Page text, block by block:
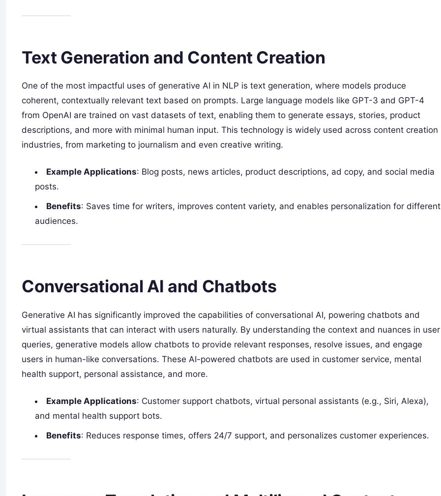
Text Generation and Content Creation
One of the most impactful uses of generative AI in NLP is text generation, where models produce
coherent, contextually relevant text based on prompts. Large language models like GPT-3 and GPT-4
from OpenAI are trained on vast datasets of text, enabling them to generate essays, stories, product
descriptions, and more with minimal human input. This technology is widely used across content creation
industries, from marketing to journalism and even creative writing.
Example Applications: Blog posts, news articles, product descriptions, ad copy, and social media
posts.
Benefits: Saves time for writers, improves content variety, and enables personalization for different
audiences.
Conversational AI and Chatbots
Generative AI has significantly improved the capabilities of conversational AI, powering chatbots and
virtual assistants that can interact with users naturally. By understanding the context and nuances in user
queries, generative models allow chatbots to provide relevant responses, resolve issues, and engage
users in human-like conversations. These AI-powered chatbots are used in customer service, mental
health support, personal assistance, and more.
Example Applications: Customer support chatbots, virtual personal assistants (e.g., Siri, Alexa),
and mental health support bots.
Benefits: Reduces response times, offers 24/7 support, and personalizes customer experiences.